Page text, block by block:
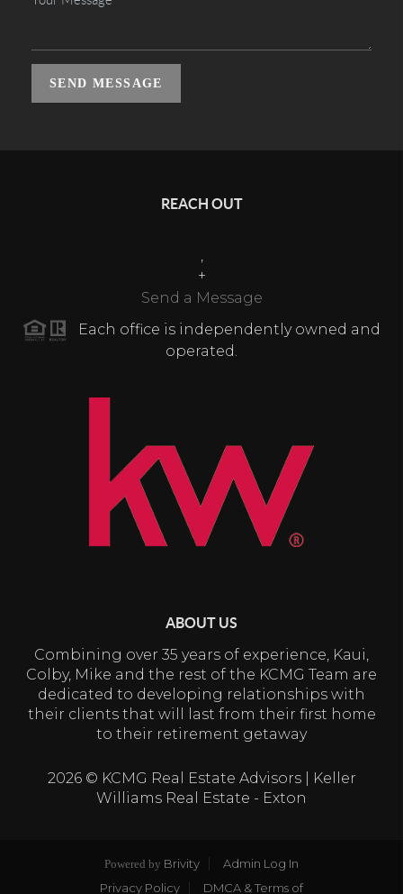
SEND MESSAGE
REACH OUT
+
Send a Message
Each office is independently owned and
operated.
ABOUT US
Combining over 35 years of experience, Kaui,
Colby, Mike and the rest of the KCMG Team are
dedicated to developing relationships with
their clients that will last from their first home
to their retirement getaway
2026© KCMG Real Estate Advisors | Keller
Williams Real Estate - Exton
Powered by Brivity
Admin Log In
Privacy Policy
DMCA & Terms of